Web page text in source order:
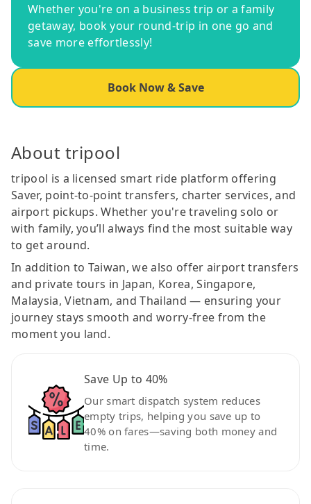
Whether you're on a business trip or a family
getaway, book your round-trip in one go and
save more effortlessly!
Book Now & Save
About tripool
tripool is a licensed smart ride platform offering
Saver, point-to-point transfers, charter services, and
airport pickups. Whether you're traveling solo or
with family, you’ll always find the most suitable way
to get around.
In addition to Taiwan, we also offer airport transfers
and private tours in Japan, Korea, Singapore,
Malaysia, Vietnam, and Thailand — ensuring your
journey stays smooth and worry-free from the
moment you land.
Save Up to 40%
Our smart dispatch system reduces
empty trips, helping you save up to
40% on fares—saving both money and
time.